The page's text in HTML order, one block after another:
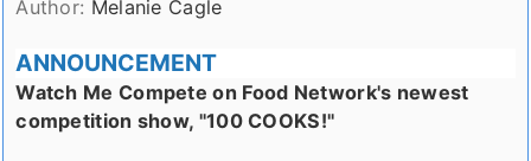
Author: Melanie Cagle
ANNOUNCEMENT
Watch Me Compete on Food Network's newest
competition show, "100 COOKS!"